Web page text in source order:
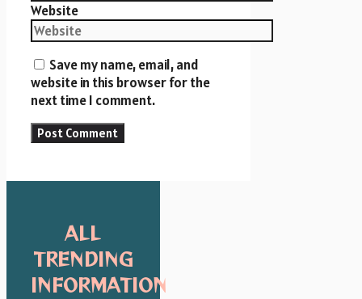
Website
Save my name, email, and
website in this browser for the
next time I comment.
ALL
TRENDING
INFORMATION